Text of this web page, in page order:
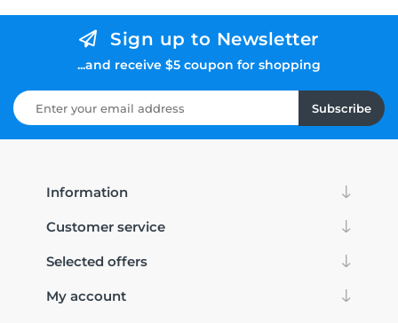
Sign up to Newsletter
...and receive $5 coupon for shopping
Subscribe
Information
Customer service
Selected offers
My account